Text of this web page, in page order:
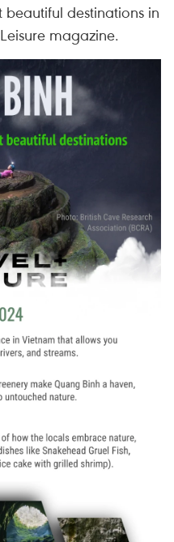
beautiful destinations in
magazine.